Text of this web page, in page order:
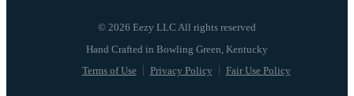
© 2026 Eezy LLC All rights reserved
Terms of Use Privacy Policy Fair Use Policy